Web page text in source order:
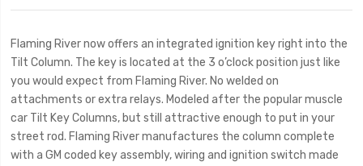
Flaming River now offers an integrated ignition key right into the
Tilt Column. The key is located at the 3 o’clock position just like
you would expect from Flaming River. No welded on
attachments or extra relays. Modeled after the popular muscle
car Tilt Key Columns, but still attractive enough to put in your
street rod. Flaming River manufactures the column complete
with a GM coded key assembly, wiring and ignition switch made